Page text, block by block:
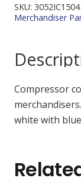
SKU: 3052IC1504
Merchandiser
Compressor
white with